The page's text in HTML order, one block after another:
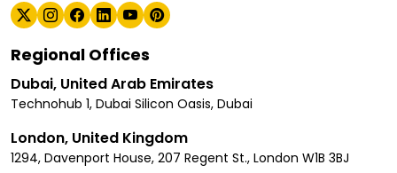
Regional Offices
Dubai, United Arab Emirates
Technohub 1, Dubai Silicon Oasis, Dubai
London, United Kingdom
1294, Davenport House, 207 Regent St., London W1B 3BJ